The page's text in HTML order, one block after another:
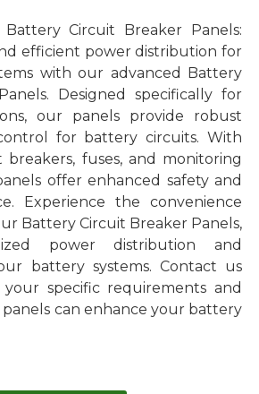
Circuit Breaker Panels:
efficient power distribution for
with our advanced Battery
Designed specifically for
our panels provide robust
for battery circuits. With
fuses, and monitoring
offer enhanced safety and
Experience the convenience
Battery Circuit Breaker Panels,
power distribution and
battery systems. Contact us
specific requirements and
can enhance your battery